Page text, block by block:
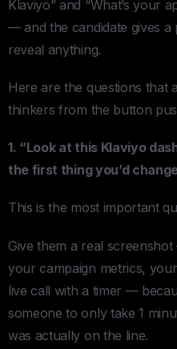
Klaviyo” and “What’s your
— and the candidate gives a
reveal anything.
Here are the questions that
thinkers from the button
1. “Look at this Klaviyo
the first thing you’d
This is the most important
Give them a real
your campaign metrics,
live call with a timer —
someone to only take 1
was actually on the line.